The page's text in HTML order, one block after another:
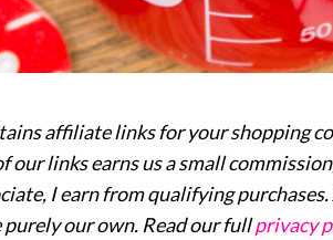
affiliate links for your shopping
our links earns us a small
I earn from qualifying
purely our own. Read our fullprivacy